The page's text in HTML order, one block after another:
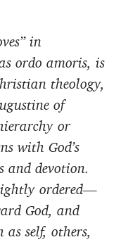
in
ordo amoris, is
theology,
of
or
with God’s
and devotion.
ordered—
God, and
self, others,